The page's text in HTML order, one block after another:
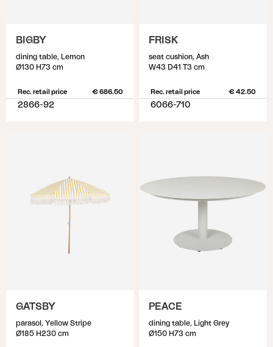
BIGBY
dining table, Lemon
Ø130 H73 cm
Rec. retail price € 686.50
2866-92
FRISK
seat cushion, Ash
W43 D41 T3 cm
Rec. retail price € 42.50
6066-710
GATSBY
parasol, Yellow Stripe
Ø185 H230 cm
PEACE
dining table, Light Grey
Ø150 H73 cm